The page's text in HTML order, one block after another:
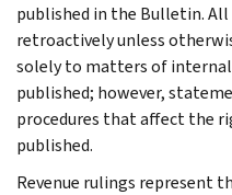
published in the Bulletin.
retroactively unless
solely to matters of
published; however,
procedures that affect the
published.
Revenue rulings represent